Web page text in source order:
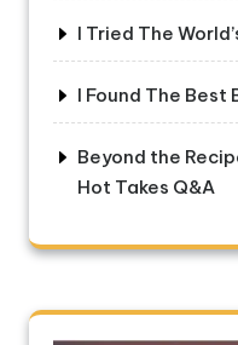
I Tried The
I Found The Best
Beyond the
Hot Takes Q&A